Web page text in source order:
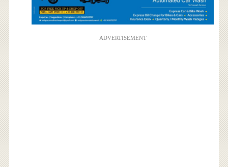
ADVERTISEMENT